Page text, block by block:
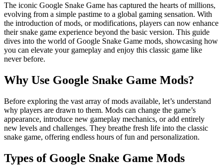
The iconic Google Snake Game has captured the hearts of millions,
evolving from a simple pastime to a global gaming sensation. With
the introduction of mods, or modifications, players can now enhance
their snake game experience beyond the basic version. This guide
dives into the world of Google Snake Game mods, showcasing how
you can elevate your gameplay and enjoy this classic game like
never before.
Why Use Google Snake Game Mods?
Before exploring the vast array of mods available, let’s understand
why players are drawn to them. Mods can change the game’s
appearance, introduce new gameplay mechanics, or add entirely
new levels and challenges. They breathe fresh life into the classic
snake game, offering endless hours of fun and personalization.
Types of Google Snake Game Mods